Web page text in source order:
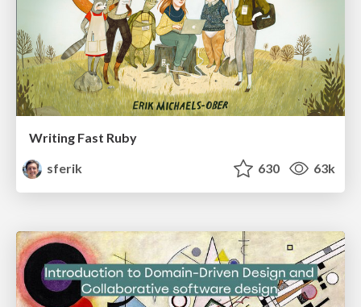
Writing Fast Ruby
sferik
630 63k